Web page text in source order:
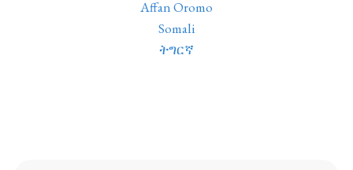
Affan Oromo
Somali
ትግርኛ